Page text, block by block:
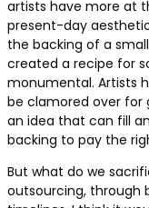
artists have more at
present-day
the backing of a
created a recipe for
monumental. Artists
be clamored over for
an idea that can fill
backing to pay the
But what do we
outsourcing, through